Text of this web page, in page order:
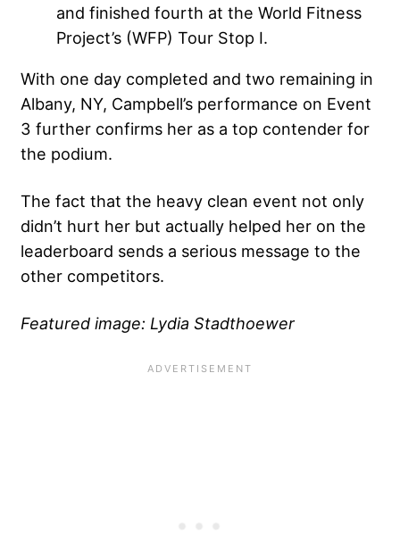
and finished fourth at the World Fitness
Project’s (WFP) Tour Stop I.
With one day completed and two remaining in
Albany, NY, Campbell’s performance on Event
3 further confirms her as a top contender for
the podium.
The fact that the heavy clean event not only
didn’t hurt her but actually helped her on the
leaderboard sends a serious message to the
other competitors.
Featured image: Lydia Stadthoewer